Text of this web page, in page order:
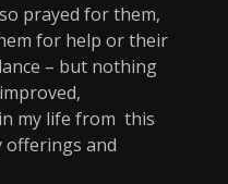
prayed for them,
for help or their
– but nothing
my life from this
offerings and